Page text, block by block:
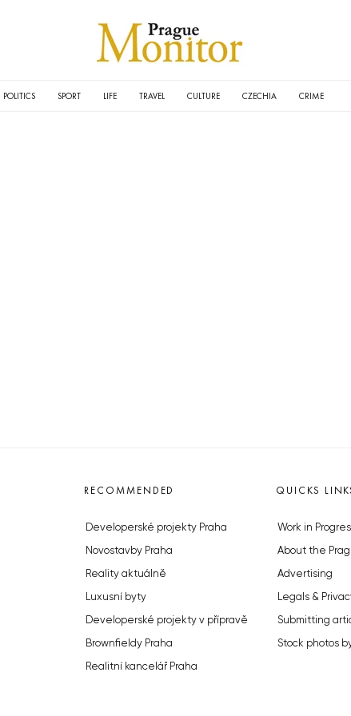
POLITICS SPORT LIFE TRAVEL CULTURE CZECHIA CRIME
RECOMMENDED
Developerské projekty Praha
Novostavby Praha
Reality aktuálně
Luxusní byty
Developerské projekty v přípravě
Brownfieldy Praha
Realitní kancelář Praha
QUICKS
Work in
About the
Advertising
Legals &
Submitting
Stock photos